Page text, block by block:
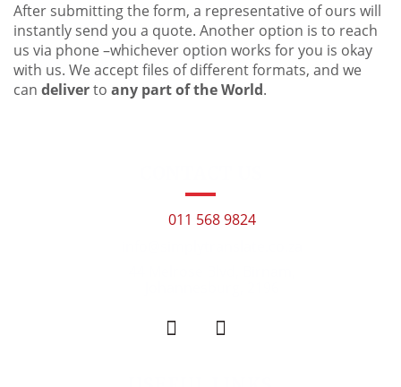
After submitting the form, a representative of ours will
instantly send you a quote. Another option is to reach
us via phone –whichever option works for you is okay
with us. We accept files of different formats, and we
can deliverto any part of the World.
011 568 9824